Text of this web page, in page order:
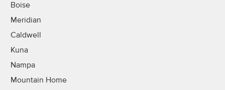
Boise
Meridian
Caldwell
Kuna
Nampa
Mountain Home